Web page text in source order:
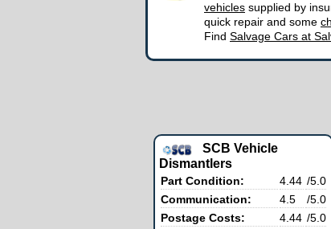
vehicles supplied by
quick repair and some
Find Salvage Cars at
SCB Vehicle
Dismantlers
Part Condition: 4.44 /5.0
Communication:
4.5
/5.0
Postage Costs:
4.44 /5.0